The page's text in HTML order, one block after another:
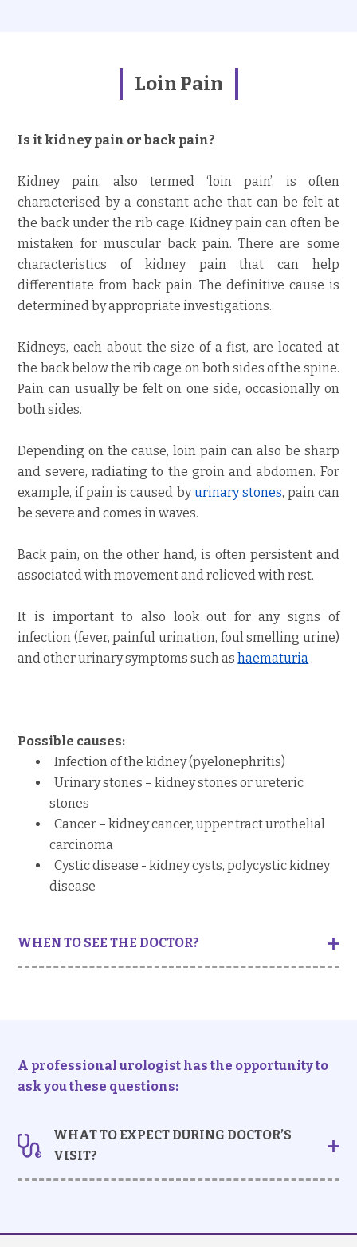
Loin Pain
Is it kidney pain or back pain?
Kidney pain, also termed ‘loin pain’, is often
characterised by a constant ache that can be felt at
the back under the rib cage. Kidney pain can often be
mistaken for muscular back pain. There are some
characteristics of kidney pain that can help
differentiate from back pain. The definitive cause is
determined by appropriate investigations.
Kidneys, each about the size of a fist, are located at
the back below the rib cage on both sides of the spine.
Pain can usually be felt on one side, occasionally on
both sides.
Depending on the cause, loin pain can also be sharp
and severe, radiating to the groin and abdomen. For
example, if pain is caused byurinary stones, pain can
be severe and comes in waves.
Back pain, on the other hand, is often persistent and
associated with movement and relieved with rest.
It is important to also look out for any signs of
infection (fever, painful urination, foul smelling urine)
and other urinary symptoms such ashaematuria.
Possible causes:
Infection of the kidney(pyelonephritis)
Urinary stones – kidney stones or ureteric
stones
Cancer – kidney cancer, upper tract urothelial
carcinoma
Cystic disease - kidney cysts,polycystic kidney
disease
WHEN TO SEE THE DOCTOR?
You see blood in urine that appears ranging
from fresh red to dark-brown in colour
infections
A professional urologist has the opportunity to
ask you these questions:
WHAT TO EXPECT DURING DOCTOR’S
VISIT?
including: